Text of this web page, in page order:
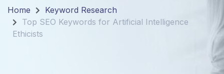
Home
Keyword Research
Top SEO Keywords for Artificial Intelligence
Ethicists